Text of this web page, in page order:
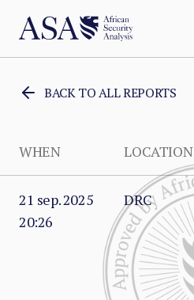
BACK TO ALL REPORTS
WHEN LOCATION
21 sep. 2025
20:26
DRC